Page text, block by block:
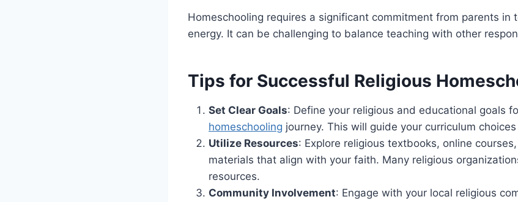
Homeschooling requires a significant commitment from parents in
energy. It can be challenging to balance teaching with other
Tips for Successful Religious
Set Clear Goals: Define your religious and educational goals
homeschooling journey. This will guide your curriculum
Utilize Resources: Explore religious textbooks, online
materials that align with your faith. Many religious
resources.
Community Involvement: Engage with your local religious